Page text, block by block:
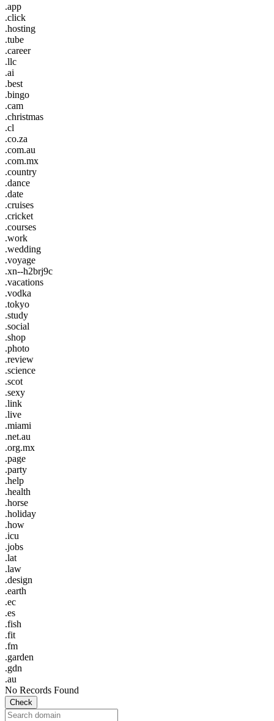
.app
.click
.hosting
.tube
.career
.llc
.ai
.best
.bingo
.cam
.christmas
.cl
.co.za
.com.au
.com.mx
.country
.dance
.date
.cruises
.cricket
.courses
.work
.wedding
.voyage
.xn--h2brj9c
.vacations
.vodka
.tokyo
.study
.social
.shop
.photo
.review
.science
.scot
.sexy
.link
.live
.miami
.net.au
.org.mx
.page
.party
.help
.health
.horse
.holiday
.how
.icu
.jobs
.lat
.law
.design
.earth
.ec
.es
.fish
.fit
.fm
.garden
.gdn
.au
No Records Found
Check